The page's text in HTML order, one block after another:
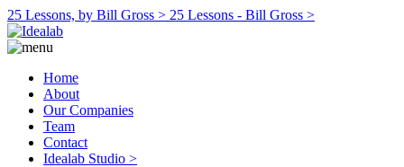
25 Lessons, by Bill Gross > 25 Lessons - Bill Gross >
Home
About
Our Companies
Team
Contact
Idealab Studio >